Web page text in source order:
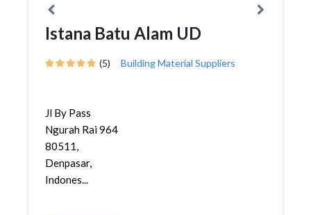
Istana Batu Alam UD
(5) Building Material Suppliers
Jl By Pass
Ngurah Rai 964
80511,
Denpasar,
Indones...